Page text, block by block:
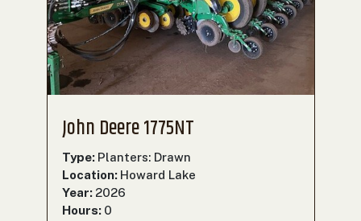
John Deere 1775NT
Type: Planters: Drawn
Location: Howard Lake
Year: 2026
Hours: 0